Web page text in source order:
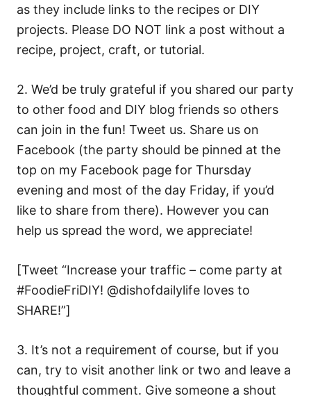
as they include links to the recipes or DIY
projects. Please DO NOT link a post without a
recipe, project, craft, or tutorial.
2. We’d be truly grateful if you shared our party
to other food and DIY blog friends so others
can join in the fun! Tweet us. Share us on
Facebook (the party should be pinned at the
top on my Facebook page for Thursday
evening and most of the day Friday, if you’d
like to share from there). However you can
help us spread the word, we appreciate!
[Tweet “Increase your traffic – come party at
#FoodieFriDIY! @dishofdailylife loves to
SHARE!”]
3. It’s not a requirement of course, but if you
can, try to visit another link or two and leave a
thoughtful comment. Give someone a shout